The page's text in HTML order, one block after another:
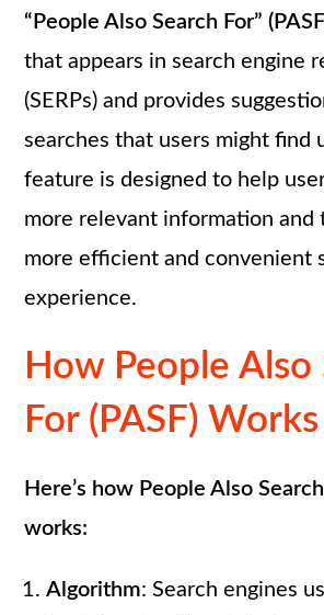
“People Also Search For”
that appears in search engine
(SERPs) and provides
searches that users might find
feature is designed to help
more relevant information and
more efficient and convenient
experience.
How People Also
For (PASF) Works
Here’s how People Also
works:
Algorithm: Search engines